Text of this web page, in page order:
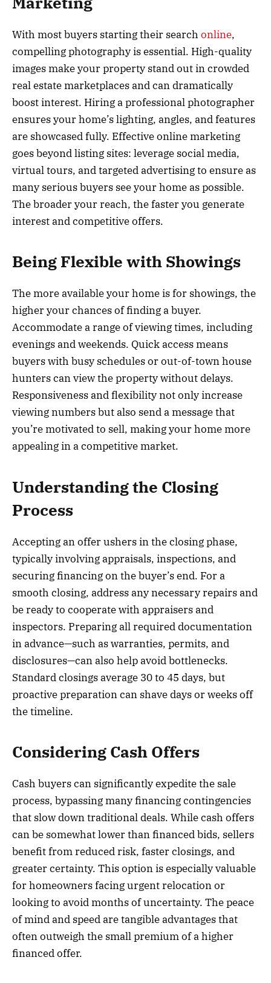
With most buyers starting their search online,
compelling photography is essential. High-quality
images make your property stand out in crowded
real estate marketplaces and can dramatically
boost interest. Hiring a professional photographer
ensures your home’s lighting, angles, and features
are showcased fully. Effective online marketing
goes beyond listing sites: leverage social media,
virtual tours, and targeted advertising to ensure as
many serious buyers see your home as possible.
The broader your reach, the faster you generate
interest and competitive offers.
Being Flexible with Showings
The more available your home is for showings, the
higher your chances of finding a buyer.
Accommodate a range of viewing times, including
evenings and weekends. Quick access means
buyers with busy schedules or out-of-town house
hunters can view the property without delays.
Responsiveness and flexibility not only increase
viewing numbers but also send a message that
you’re motivated to sell, making your home more
appealing in a competitive market.
Understanding the Closing
Process
Accepting an offer ushers in the closing phase,
typically involving appraisals, inspections, and
securing financing on the buyer’s end. For a
smooth closing, address any necessary repairs and
be ready to cooperate with appraisers and
inspectors. Preparing all required documentation
in advance—such as warranties, permits, and
disclosures—can also help avoid bottlenecks.
Standard closings average 30 to 45 days, but
proactive preparation can shave days or weeks off
the timeline.
Considering Cash Offers
Cash buyers can significantly expedite the sale
process, bypassing many financing contingencies
that slow down traditional deals. While cash offers
can be somewhat lower than financed bids, sellers
benefit from reduced risk, faster closings, and
greater certainty. This option is especially valuable
for homeowners facing urgent relocation or
looking to avoid months of uncertainty. The peace
of mind and speed are tangible advantages that
often outweigh the small premium of a higher
financed offer.